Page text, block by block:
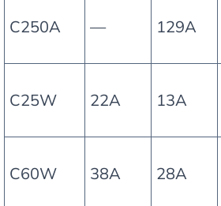
C250A — 129A
C25W 22A 13A
C60W 38A 28A